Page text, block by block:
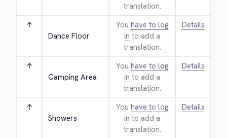
translation.
↑
Dance Floor
You have to log
in to add a
translation.
Details
↑
Camping Area
You have to log
in to add a
translation.
Details
↑
Showers
You have to log
in to add a
translation.
Details